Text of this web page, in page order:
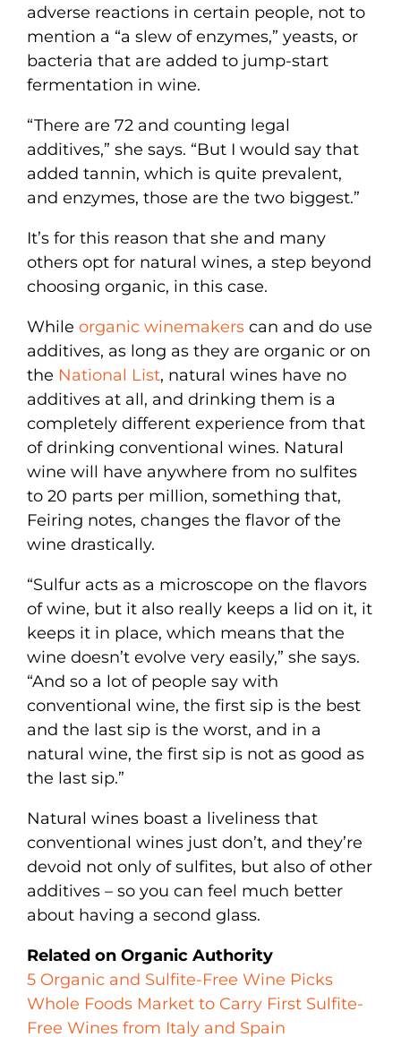
adverse reactions in certain people, not to
mention a “a slew of enzymes,” yeasts, or
bacteria that are added to jump-start
fermentation in wine.
“There are 72 and counting legal
additives,” she says. “But I would say that
added tannin, which is quite prevalent,
and enzymes, those are the two biggest.”
It’s for this reason that she and many
others opt for natural wines, a step beyond
choosing organic, in this case.
While organic winemakers can and do use
additives, as long as they are organic or on
the National List, natural wines have no
additives at all, and drinking them is a
completely different experience from that
of drinking conventional wines. Natural
wine will have anywhere from no sulfites
to 20 parts per million, something that,
Feiring notes, changes the flavor of the
wine drastically.
“Sulfur acts as a microscope on the flavors
of wine, but it also really keeps a lid on it, it
keeps it in place, which means that the
wine doesn’t evolve very easily,” she says.
“And so a lot of people say with
conventional wine, the first sip is the best
and the last sip is the worst, and in a
natural wine, the first sip is not as good as
the last sip.”
Natural wines boast a liveliness that
conventional wines just don’t, and they’re
devoid not only of sulfites, but also of other
additives – so you can feel much better
about having a second glass.
Related on Organic Authority
5 Organic and Sulfite-Free Wine Picks
Whole Foods Market to Carry First Sulfite-
Free Wines from Italy and Spain